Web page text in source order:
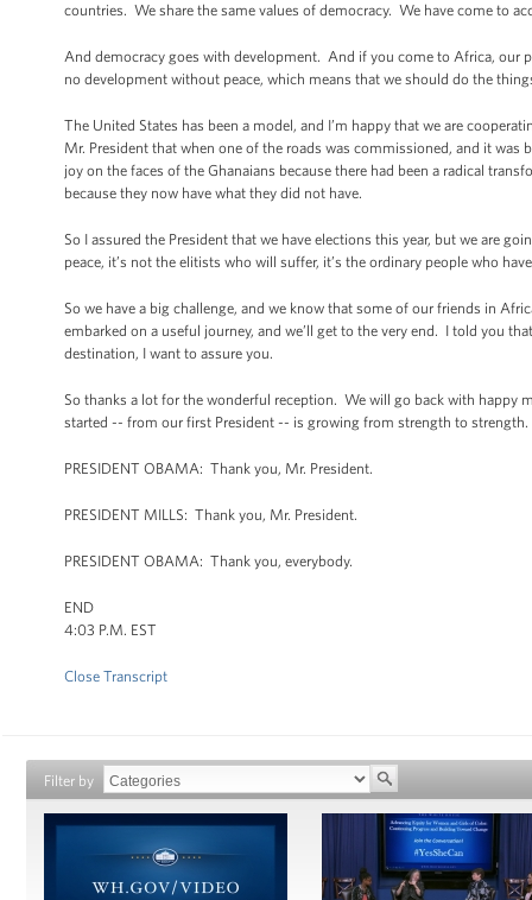
countries. We share the same values of democracy. We have come to
And democracy goes with development. And if you come to Africa, our
no development without peace, which means that we should do the
The United States has been a model, and I’m happy that we are
Mr. President that when one of the roads was commissioned, and it
joy on the faces of the Ghanaians because there had been a radical
because they now have what they did not have.
So I assured the President that we have elections this year, but we are
peace, it’s not the elitists who will suffer, it’s the ordinary people who
So we have a big challenge, and we know that some of our friends in
embarked on a useful journey, and we’ll get to the very end. I told you
destination, I want to assure you.
So thanks a lot for the wonderful reception. We will go back with happy
started -- from our first President -- is growing from strength to strength.
PRESIDENT OBAMA: Thank you, Mr. President.
PRESIDENT MILLS: Thank you, Mr. President.
PRESIDENT OBAMA: Thank you, everybody.
END
4:03 P.M. EST
Close Transcript
Filter by